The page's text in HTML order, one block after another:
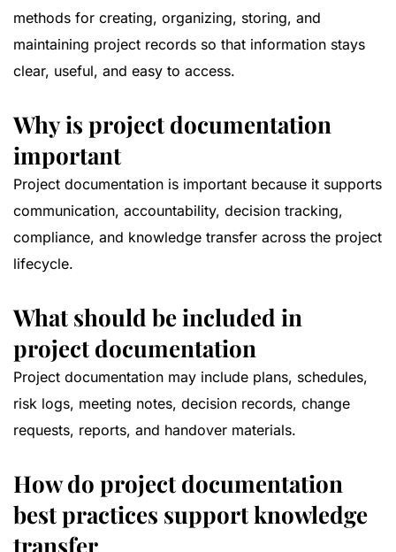
methods for creating, organizing, storing, and
maintaining project records so that information stays
clear, useful, and easy to access.
Why is project documentation
important
Project documentation is important because it supports
communication, accountability, decision tracking,
compliance, and knowledge transfer across the project
lifecycle.
What should be included in
project documentation
Project documentation may include plans, schedules,
risk logs, meeting notes, decision records, change
requests, reports, and handover materials.
How do project documentation
best practices support knowledge
transfer